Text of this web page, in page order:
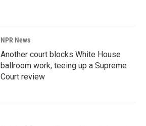
NPR News
Another court blocks White House
ballroom work, teeing up a Supreme
Court review